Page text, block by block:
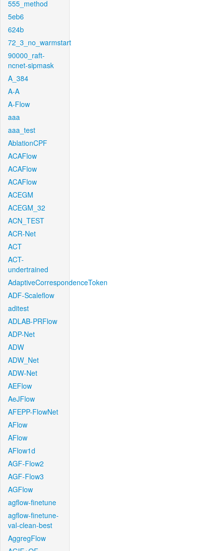
555_method
5eb6
624b
72_3_no_warmstart
90000_raft-
ncnet-sipmask
A_384
A-A
A-Flow
aaa
aaa_test
AblationCPF
ACAFlow
ACAFlow
ACAFlow
ACEGM
ACEGM_32
ACN_TEST
ACR-Net
ACT
ACT-
undertrained
AdaptiveCorrespondenceToken
ADF-Scaleflow
aditest
ADLAB-PRFlow
ADP-Net
ADW
ADW_Net
ADW-Net
AEFlow
AeJFlow
AFEPP-FlowNet
AFlow
AFlow
AFlow1d
AGF-Flow2
AGF-Flow3
AGFlow
agflow-finetune
agflow-finetune-
val-clean-best
AggregFlow